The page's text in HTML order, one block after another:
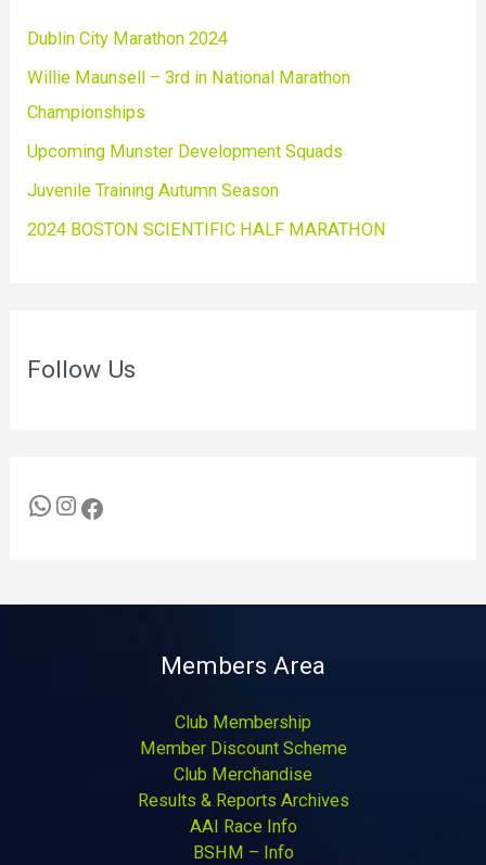
Dublin City Marathon 2024
Willie Maunsell – 3rd in National Marathon
Championships
Upcoming Munster Development Squads
Juvenile Training Autumn Season
2024 BOSTON SCIENTIFIC HALF MARATHON
Follow Us
Members Area
Club Membership
Member Discount Scheme
Club Merchandise
Results & Reports Archives
AAI Race Info
BSHM – Info